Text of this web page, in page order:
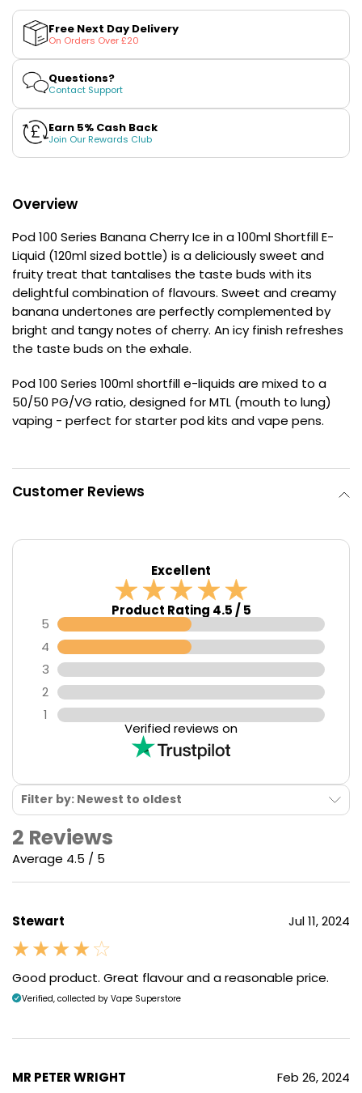
£16.95
Avomi
Cliq
6000
Prefilled
Pod
Kit
12
Flavours
Available
Helpful
Links
Vaping
Guides
Blog
Delivery
Contact
Us
Banana
Cherry
Ice
100ml
(50/50)
Shortfill
E-
by
Pod
100
Banana
Cherry
Ice
100ml
(50/50)
Shortfill
E-
Liquid
by
Pod
100
Free Next Day Delivery
On Orders Over £20
Questions?
Contact Support
Earn 5% Cash Back
Join Our Rewards Club
Overview
Pod 100 Series Banana Cherry Ice in a 100ml Shortfill E-
Liquid (120ml sized bottle) is a deliciously sweet and
fruity treat that tantalises the taste buds with its
delightful combination of flavours. Sweet and creamy
banana undertones are perfectly complemented by
bright and tangy notes of cherry. An icy finish refreshes
the taste buds on the exhale.
Pod 100 Series 100ml shortfill e-liquids are mixed to a
50/50 PG/VG ratio, designed for MTL (mouth to lung)
vaping - perfect for starter pod kits and vape pens.
Customer Reviews
Excellent
Product Rating 4.5 / 5
5
4
3
2
1
Verified reviews on
2 Reviews
Average 4.5 / 5
Filter by: Newest to oldest
Stewart Jul 11, 2024
Good product. Great flavour and a reasonable price.
Verified, collected by Vape Superstore
MR PETER WRIGHT Feb 26, 2024